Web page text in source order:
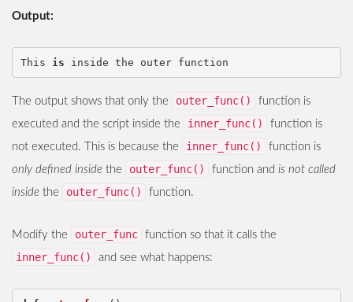
Output:
This is inside the outer function
The output shows that only the outer_func()
function is
executed and the script inside the
inner_func()
function is
not executed. This is because the
inner_func()
function is
only defined inside the outer_func() function and is not called
inside the outer_func() function.
Modify the outer_func function so that it calls the
inner_func() and see what happens: